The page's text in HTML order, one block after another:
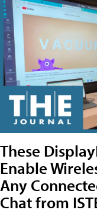
These
Enable
Any
Chat from